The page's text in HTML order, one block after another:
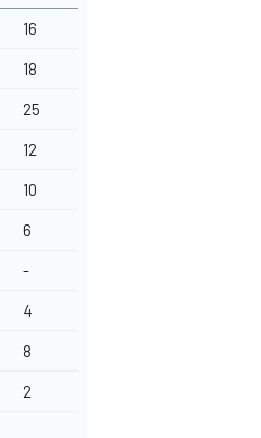
16
18
25
12
10
6
-
4
8
2